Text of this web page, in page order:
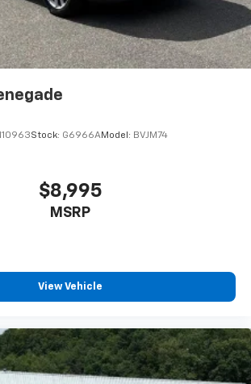
Stock: G6966AModel: BVJM74
$8,995
MSRP
View Vehicle